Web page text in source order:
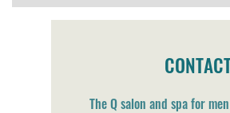
CONTACT
The Q salon and spa for men